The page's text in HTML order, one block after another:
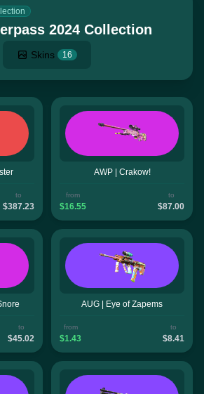
2024 Collection
Skins 16
to
$387.23
AWP | Crakow!
from
$16.55
to
$87.00
to
$45.02
AUG | Eye of Zapems
from
$1.43
to
$8.41